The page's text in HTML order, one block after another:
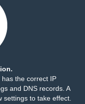
the correct IP
and DNS records. A
to take effect.